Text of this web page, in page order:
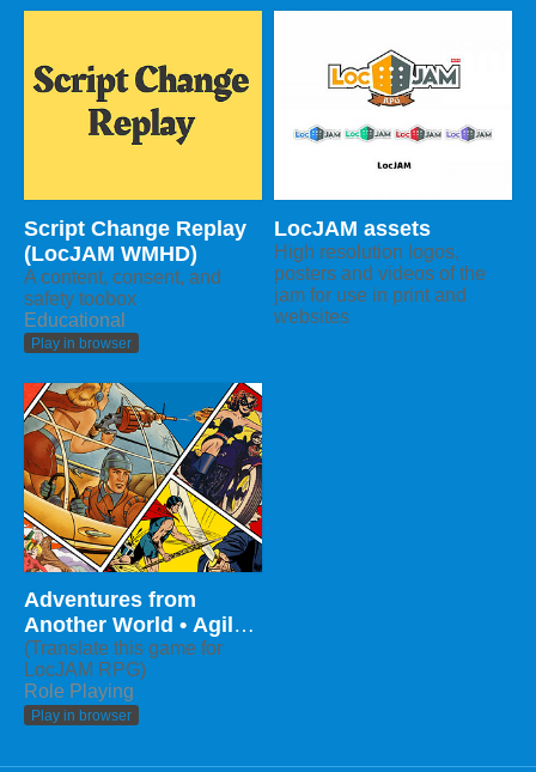
Script Change Replay
(LocJAM WMHD)
A content, consent, and
safety toobox
Educational
Play in browser
LocJAM assets
High resolution logos,
posters and videos of the
jam for use in print and
websites
Adventures from
Another World • Agile
RPG
(Translate this game for
LocJAM RPG)
Role Playing
Play in browser